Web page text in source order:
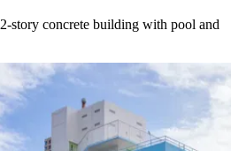
concrete building with pool and